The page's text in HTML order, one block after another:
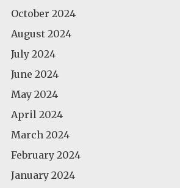
October 2024
August 2024
July 2024
June 2024
May 2024
April 2024
March 2024
February 2024
January 2024